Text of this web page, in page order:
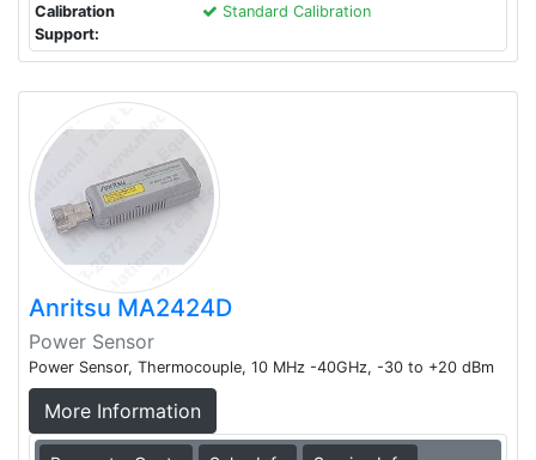
Calibration
Support:
Standard Calibration
Anritsu MA2424D
Power Sensor
Power Sensor, Thermocouple, 10 MHz -40GHz, -30 to +20 dBm
More Information